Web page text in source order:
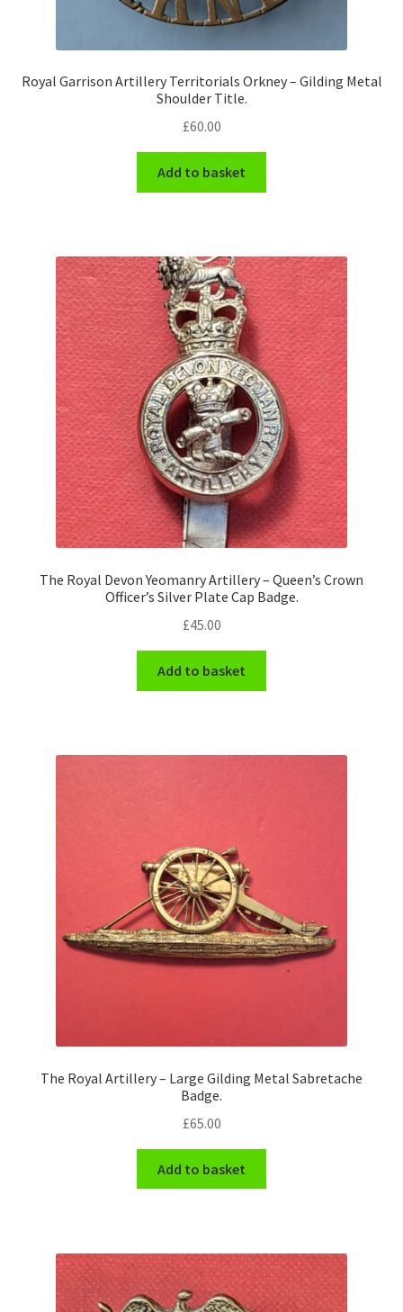
Royal Garrison Artillery Territorials Orkney – Gilding Metal
Shoulder Title.
£60.00
Add to basket
The Royal Devon Yeomanry Artillery – Queen’s Crown
Officer’s Silver Plate Cap Badge.
£45.00
Add to basket
The Royal Artillery – Large Gilding Metal Sabretache
Badge.
£65.00
Add to basket